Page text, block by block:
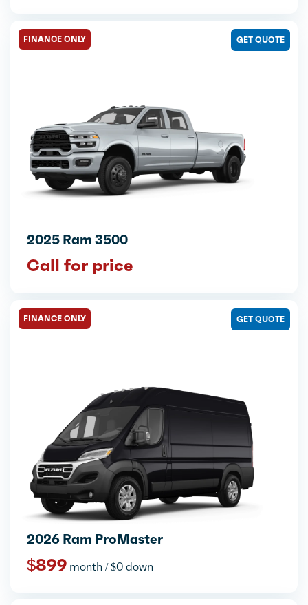
FINANCE ONLY
2025 Ram 3500
Call for price
GET QUOTE
FINANCE ONLY
2026 Ram ProMaster
$899 month / $0 down
GET QUOTE